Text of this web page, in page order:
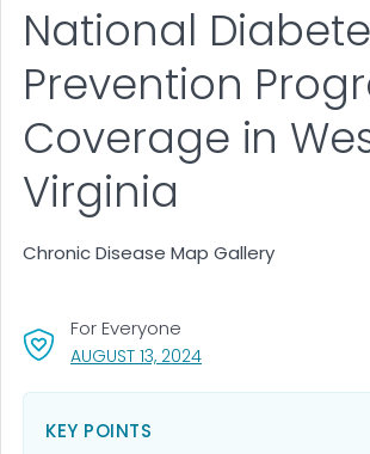
AUGUST 13, 2024, VISIT LINK FOR
For Everyone
National
Prevention
Coverage in
Virginia
Chronic Disease Map Gallery
KEY POINTS